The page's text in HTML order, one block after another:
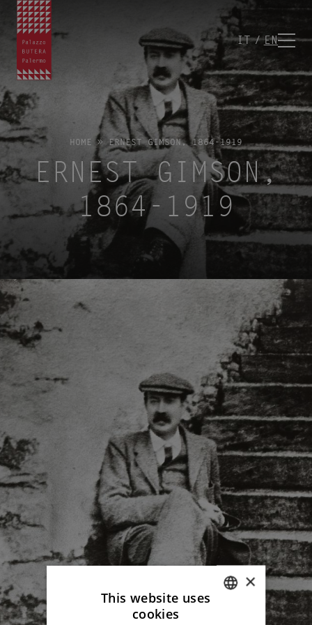
IT EN
HOME »ERNEST GIMSON, 1864-1919
ERNEST GIMSON,
1864-1919
×
This website uses
cookies